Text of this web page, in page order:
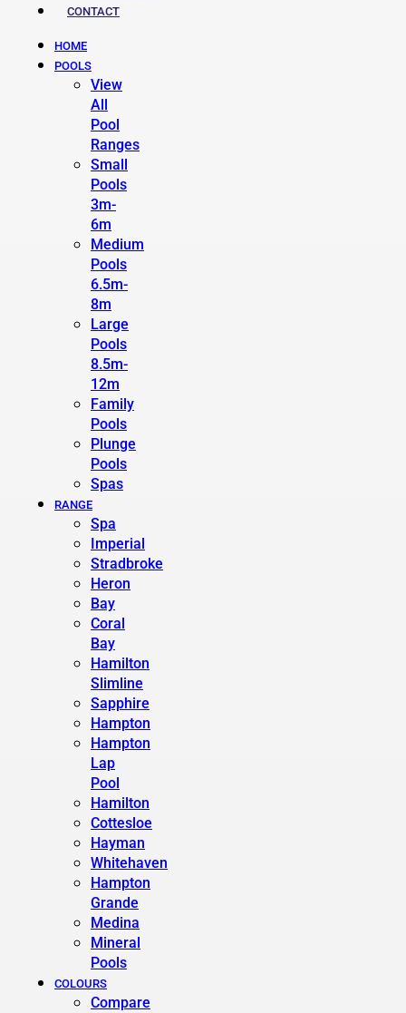
CONTACT
HOME
POOLS
View
All
Pool
Ranges
Small
Pools
3m-
6m
Medium
Pools
6.5m-
8m
Large
Pools
8.5m-
12m
Family
Pools
Plunge
Pools
Spas
RANGE
Spa
Imperial
Stradbroke
Heron
Bay
Coral
Bay
Hamilton
Slimline
Sapphire
Hampton
Hampton
Lap
Pool
Hamilton
Cottesloe
Hayman
Whitehaven
Hampton
Grande
Medina
Mineral
Pools
COLOURS
Compare